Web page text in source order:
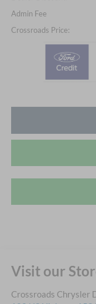
Admin Fee
Crossroads Price:
Visit our
Crossroads Chrysler